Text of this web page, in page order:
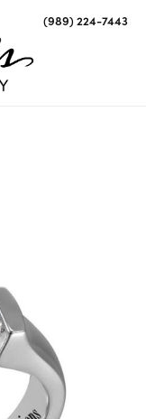
(989) 224-7443